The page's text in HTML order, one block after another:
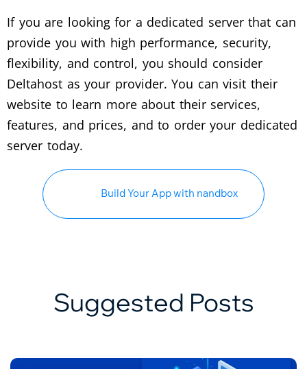
If you are looking for a dedicated server that can
provide you with high performance, security,
flexibility, and control, you should consider
Deltahost as your provider. You can visit their
website to learn more about their services,
features, and prices, and to order your dedicated
server today.
Build Your App with nandbox
Suggested Posts